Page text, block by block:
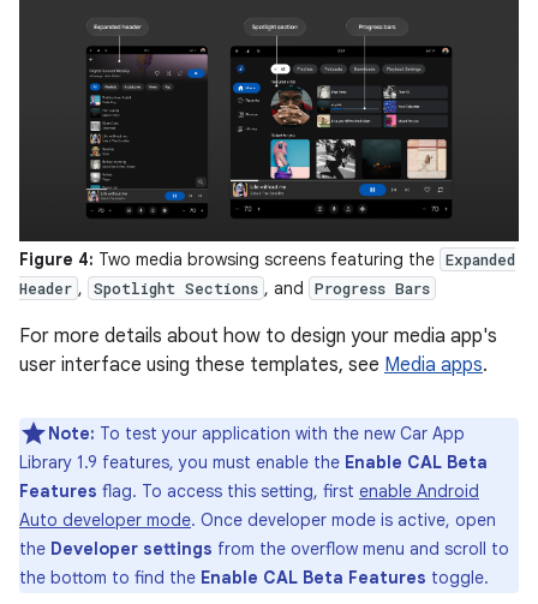
Figure 4: Two media browsing screens featuring the Expanded
Header , Spotlight Sections , and Progress Bars
For more details about how to design your media app's
user interface using these templates, see Media apps.
Note: To test your application with the new Car App
Library 1.9 features, you must enable the Enable CAL Beta
Features flag. To access this setting, first enable Android
Auto developer mode. Once developer mode is active, open
the Developer settings from the overflow menu and scroll to
the bottom to find the Enable CAL Beta Features toggle.